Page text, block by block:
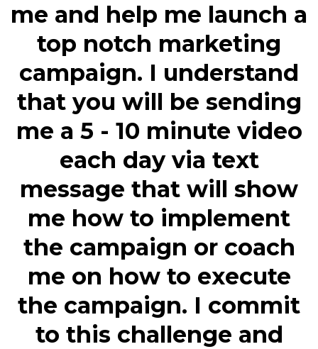
me and help me launch a
top notch marketing
campaign. I understand
that you will be sending
me a 5 - 10 minute video
each day via text
message that will show
me how to implement
the campaign or coach
me on how to execute
the campaign. I commit
to this challenge and